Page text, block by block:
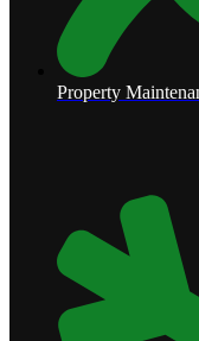
Property